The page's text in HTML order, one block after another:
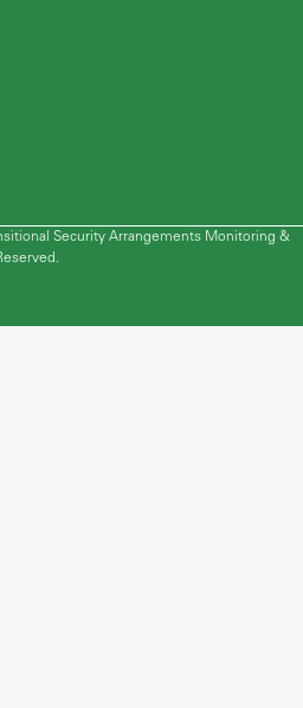
Security Arrangements Monitoring &